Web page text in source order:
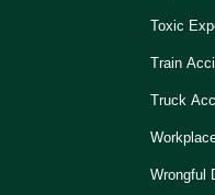
Toxic
Train
Truck
Wrongful